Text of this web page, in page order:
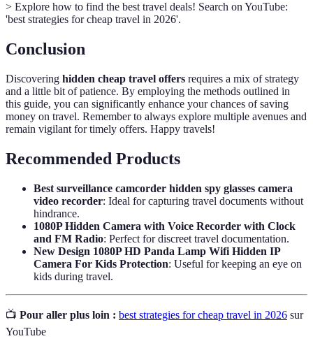
> Explore how to find the best travel deals! Search on YouTube:
'best strategies for cheap travel in 2026'.
Conclusion
Discovering hidden cheap travel offers requires a mix of strategy
and a little bit of patience. By employing the methods outlined in
this guide, you can significantly enhance your chances of saving
money on travel. Remember to always explore multiple avenues and
remain vigilant for timely offers. Happy travels!
Recommended Products
Best surveillance camcorder hidden spy glasses camera
video recorder: Ideal for capturing travel documents without
hindrance.
1080P Hidden Camera with Voice Recorder with Clock
and FM Radio: Perfect for discreet travel documentation.
New Design 1080P HD Panda Lamp Wifi Hidden IP
Camera For Kids Protection: Useful for keeping an eye on
kids during travel.
📺 Pour aller plus loin : best strategies for cheap travel in 2026 sur
YouTube